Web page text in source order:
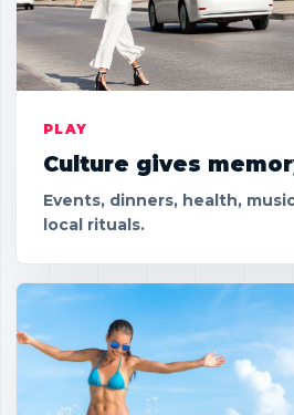
PLAY
Culture gives
Events, dinners, health,
local rituals.